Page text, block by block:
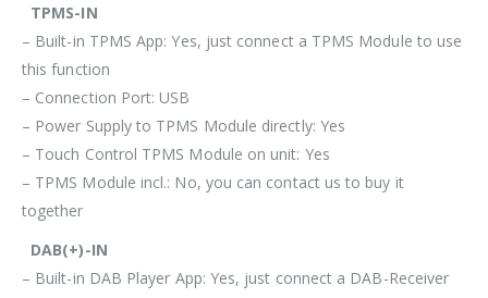
TPMS-IN
– Built-in TPMS App: Yes, just connect a TPMS Module to use
this function
– Connection Port: USB
– Power Supply to TPMS Module directly: Yes
– Touch Control TPMS Module on unit: Yes
– TPMS Module incl.: No, you can contact us to buy it
together
DAB(+)-IN
– Built-in DAB Player App: Yes, just connect a DAB-Receiver